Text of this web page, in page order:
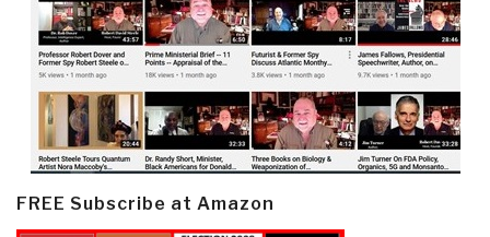
FREE Subscribe at Amazon